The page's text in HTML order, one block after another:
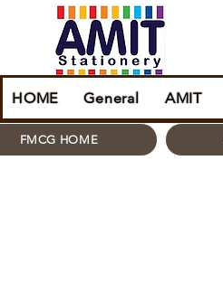
HOME General AMIT
FMCG HOME